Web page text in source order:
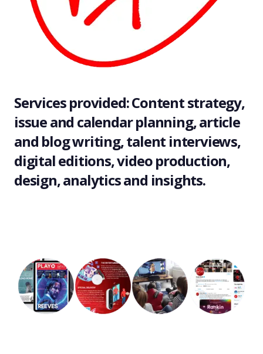
Services provided: Content strategy,
issue and calendar planning, article
and blog writing, talent interviews,
digital editions, video production,
design, analytics and insights.